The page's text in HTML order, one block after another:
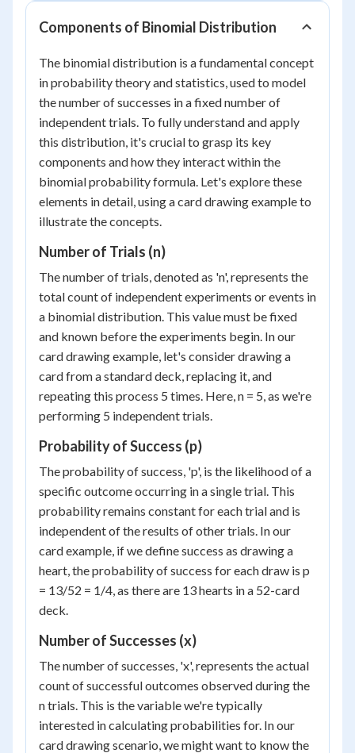
Components of Binomial Distribution
The binomial distribution is a fundamental concept
in probability theory and statistics, used to model
the number of successes in a fixed number of
independent trials. To fully understand and apply
this distribution, it's crucial to grasp its key
components and how they interact within the
binomial probability formula. Let's explore these
elements in detail, using a card drawing example to
illustrate the concepts.
Number of Trials (n)
The number of trials, denoted as 'n', represents the
total count of independent experiments or events in
a binomial distribution. This value must be fixed
and known before the experiments begin. In our
card drawing example, let's consider drawing a
card from a standard deck, replacing it, and
repeating this process 5 times. Here, n = 5, as we're
performing 5 independent trials.
Probability of Success (p)
The probability of success, 'p', is the likelihood of a
specific outcome occurring in a single trial. This
probability remains constant for each trial and is
independent of the results of other trials. In our
card example, if we define success as drawing a
heart, the probability of success for each draw is p
= 13/52 = 1/4, as there are 13 hearts in a 52-card
deck.
Number of Successes (x)
The number of successes, 'x', represents the actual
count of successful outcomes observed during the
n trials. This is the variable we're typically
interested in calculating probabilities for. In our
card drawing scenario, we might want to know the